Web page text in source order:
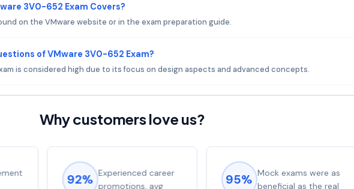
3V0-652 Exam Covers?
on the VMware website or in the exam preparation guide.
of VMware 3V0-652 Exam?
is considered high due to its focus on design aspects and advanced concepts.
Why customers love us?
92% Experienced career
promotions, avg
95% Mock exams were as
beneficial as the real